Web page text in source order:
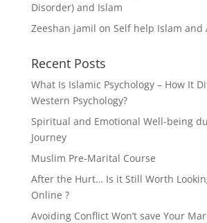
Disorder) and Islam
Zeeshan jamil on Self help Islam and
Recent Posts
What Is Islamic Psychology – How It
Western Psychology?
Spiritual and Emotional Well-being
Journey
Muslim Pre-Marital Course
After the Hurt… Is it Still Worth
Online ?
Avoiding Conflict Won’t save Your